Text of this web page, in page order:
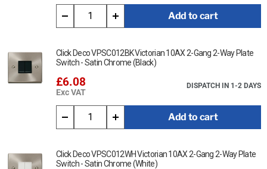
This item is 45A 2G Double Pole Switch + Neon (Vertical) -
Victorian Satin Chrome (Black)
Data Sheet:
Click Here for Data Sheet
Add to cart
Click Deco VPSC012BK Victorian 10AX 2-Gang 2-Way Plate
Switch - Satin Chrome (Black)
£6.08
Exc VAT
DISPATCH IN 1-2 DAYS
Add to cart
Click Deco VPSC012WH Victorian 10AX 2-Gang 2-Way Plate
Switch - Satin Chrome (White)